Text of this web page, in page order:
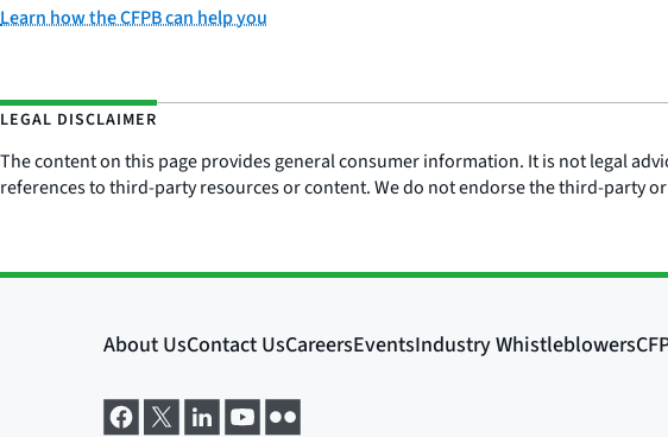
Learn how the CFPB can help you
LEGAL DISCLAIMER
The content on this page provides general consumer information. It is not legal
references to third-party resources or content. We do not endorse the third-party